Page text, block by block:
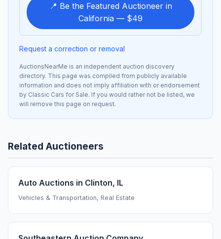
📍 Be the Featured Auctioneer in
California — $49
Request a correction or removal
AuctionsNearMe is an independent auction discovery
directory. This page was compiled from publicly available
information and does not imply affiliation with or endorsement
by Classic Cars for Sale. If you would rather not be listed, we
will remove this page on request.
Related Auctioneers
Auto Auctions in Clinton, IL
Vehicles & Transportation, Real Estate